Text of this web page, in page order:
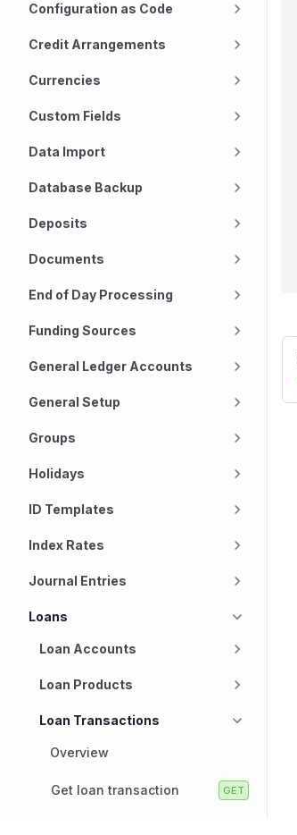
Configuration as Code
Credit Arrangements
Currencies
Custom Fields
Data Import
Database Backup
Deposits
Documents
End of Day Processing
Funding Sources
General Ledger Accounts
General Setup
Groups
Holidays
ID Templates
Index Rates
Journal Entries
Loans
Loan Accounts
Loan Products
Loan Transactions
Overview
Get loan transaction